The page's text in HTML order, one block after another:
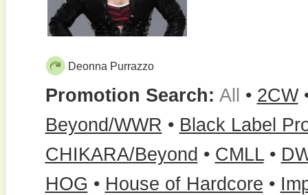
Deonna Purrazzo
Promotion Search: All • 2CW
Beyond/WWR • Black Label
CHIKARA/Beyond • CMLL•
HOG • House of Hardcore •